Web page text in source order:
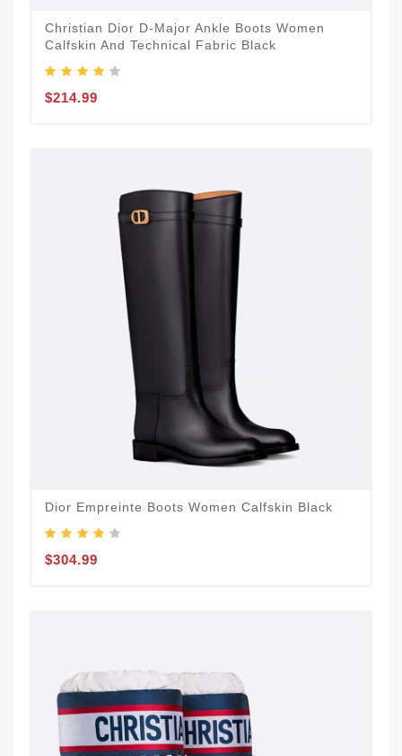
Christian Dior D-Major Ankle Boots Women
Calfskin And Technical Fabric Black
$214.99
Dior Empreinte Boots Women Calfskin Black
$304.99